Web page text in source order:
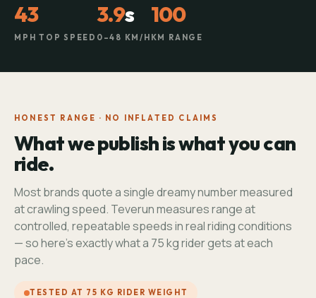
43
MPH TOP SPEED
3.9s
0–48 KM/H
100
KM RANGE
HONEST RANGE · NO INFLATED CLAIMS
What we publish is what you can
ride.
Most brands quote a single dreamy number measured
at crawling speed. Teverun measures range at
controlled, repeatable speeds in real riding conditions
— so here's exactly what a 75 kg rider gets at each
pace.
TESTED AT 75 KG RIDER WEIGHT